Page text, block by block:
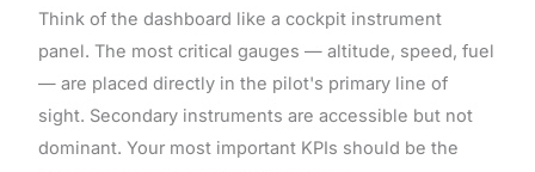
Think of the dashboard like a cockpit instrument
panel. The most critical gauges — altitude, speed, fuel
— are placed directly in the pilot's primary line of
sight. Secondary instruments are accessible but not
dominant. Your most important KPIs should be the